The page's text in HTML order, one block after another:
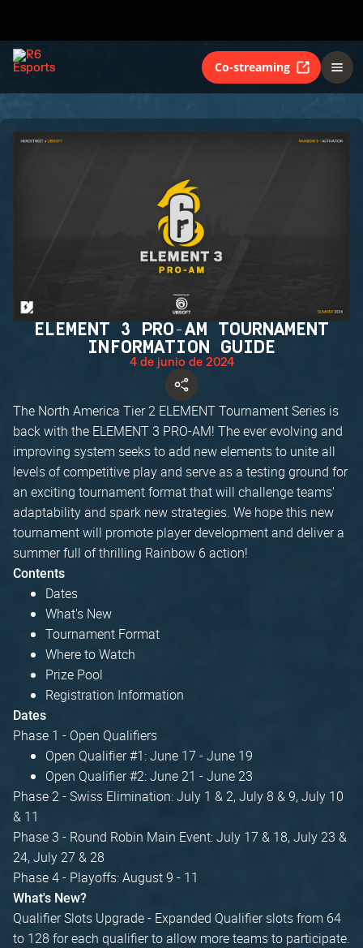
Co-streaming
ELEMENT 3 PRO-AM TOURNAMENT
INFORMATION GUIDE
4 de junio de 2024
The North America Tier 2 ELEMENT Tournament Series is
back with the ELEMENT 3 PRO-AM! The ever evolving and
improving system seeks to add new elements to unite all
levels of competitive play and serve as a testing ground for
an exciting tournament format that will challenge teams'
adaptability and spark new strategies. We hope this new
tournament will promote player development and deliver a
summer full of thrilling Rainbow 6 action!
Contents
Dates
What's New
Tournament Format
Where to Watch
Prize Pool
Registration Information
Dates
Phase 1 - Open Qualifiers
Open Qualifier #1: June 17 - June 19
Open Qualifier #2: June 21 - June 23
Phase 2 - Swiss Elimination: July 1 & 2, July 8 & 9, July 10
& 11
Phase 3 - Round Robin Main Event: July 17 & 18, July 23 &
24, July 27 & 28
Phase 4 - Playoffs: August 9 - 11
What's New?
Qualifier Slots Upgrade - Expanded Qualifier slots from 64
to 128 for each qualifier to allow more teams to participate.